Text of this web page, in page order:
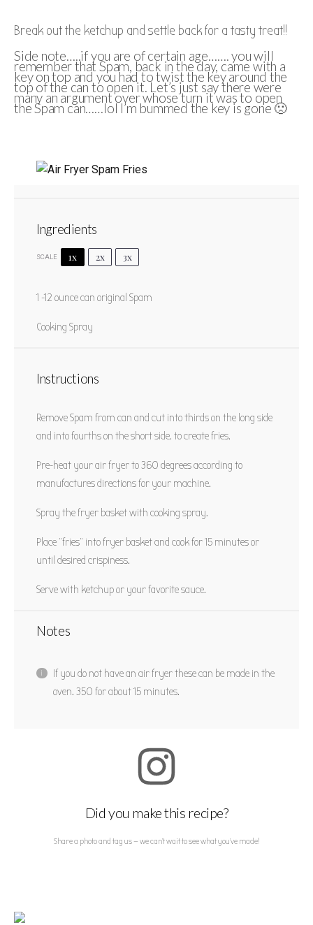
Break out the ketchup and settle back for a tasty treat!!
Side note…..if you are of certain age……. you will
remember that Spam, back in the day, came with a
key on top and you had to twist the key around the
top of the can to open it. Let’s just say there were
many an argument over whose turn it was to open
the Spam can……lol I’m bummed the key is gone 🙁
Stars
4
Stars
3
Stars
2
Stars
1
Star
No reviews
Cook Time: 15 minutes
Yield:
PIN RECIPE
Ingredients
SCALE 1x 2x 3x
1 -12 ounce can original Spam
Cooking Spray
Instructions
Remove Spam from can and cut into thirds on the long side
and into fourths on the short side. to create fries.
Pre-heat your air fryer to 360 degrees according to
manufactures directions for your machine.
Spray the fryer basket with cooking spray.
Place “fries” into fryer basket and cook for 15 minutes or
until desired crispiness.
Serve with ketchup or your favorite sauce.
Notes
If you do not have an air fryer these can be made in the
oven. 350 for about 15 minutes.
Did you make this recipe?
Share a photo and tag us — we can't wait to see what you've made!